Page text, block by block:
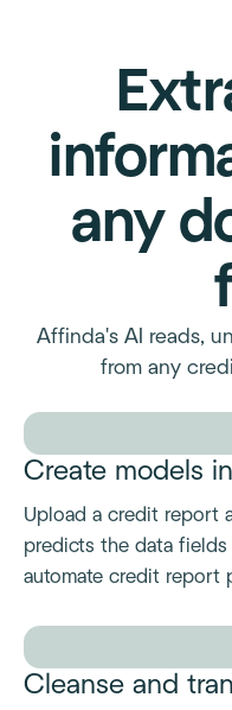
any
Affinda's AI reads,
from any
Create models
Upload a credit report
predicts the data
automate credit report
Cleanse and